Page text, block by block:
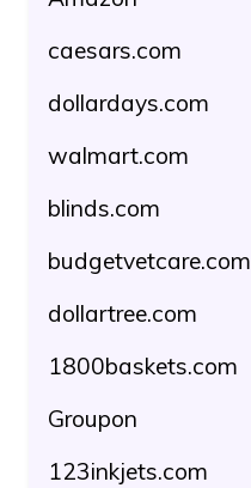
caesars.com
dollardays.com
walmart.com
blinds.com
budgetvetcare.com
dollartree.com
1800baskets.com
Groupon
123inkjets.com